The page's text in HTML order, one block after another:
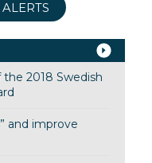
2018 Swedish
and improve